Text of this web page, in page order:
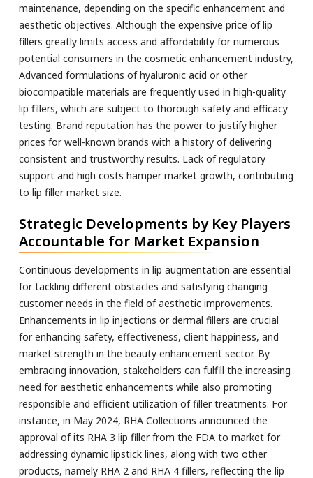
maintenance, depending on the specific enhancement and
aesthetic objectives. Although the expensive price of lip
fillers greatly limits access and affordability for numerous
potential consumers in the cosmetic enhancement industry,
Advanced formulations of hyaluronic acid or other
biocompatible materials are frequently used in high-quality
lip fillers, which are subject to thorough safety and efficacy
testing. Brand reputation has the power to justify higher
prices for well-known brands with a history of delivering
consistent and trustworthy results. Lack of regulatory
support and high costs hamper market growth, contributing
to lip filler market size.
Strategic Developments by Key Players
Accountable for Market Expansion
Continuous developments in lip augmentation are essential
for tackling different obstacles and satisfying changing
customer needs in the field of aesthetic improvements.
Enhancements in lip injections or dermal fillers are crucial
for enhancing safety, effectiveness, client happiness, and
market strength in the beauty enhancement sector. By
embracing innovation, stakeholders can fulfill the increasing
need for aesthetic enhancements while also promoting
responsible and efficient utilization of filler treatments. For
instance, in May 2024, RHA Collections announced the
approval of its RHA 3 lip filler from the FDA to market for
addressing dynamic lipstick lines, along with two other
products, namely RHA 2 and RHA 4 fillers, reflecting the lip